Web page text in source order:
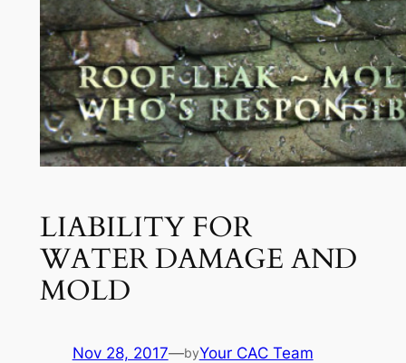
LIABILITY FOR
WATER DAMAGE AND
MOLD
Nov 28, 2017—byYour CAC Team